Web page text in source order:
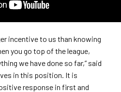
incentive to us than knowing
you go top of the league,
we have done so far,” said
in this position. It is
response in first and